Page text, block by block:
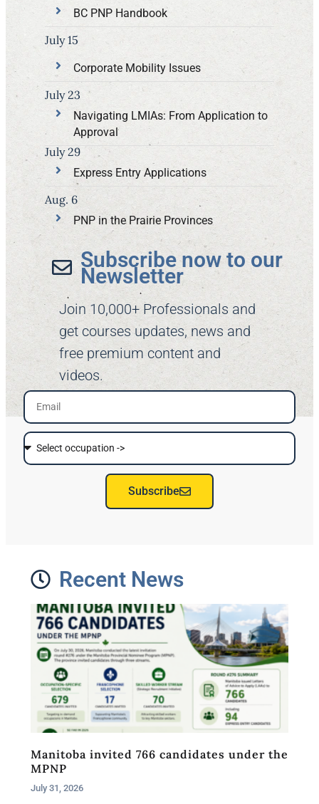
BC PNP Handbook
Corporate Mobility Issues
July 15
Navigating LMIAs: From Application to
Approval
July 23
Express Entry Applications
July 29
PNP in the Prairie Provinces
Aug. 6
Subscribe now to our
Newsletter​
Join 10,000+ Professionals and
get courses updates, news and
free premium content and
videos.
Subscribe
Recent News
Manitoba invited 766 candidates under the
MPNP
July 31, 2026